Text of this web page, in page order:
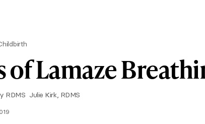
of Lamaze
RDMS Julie Kirk, RDMS